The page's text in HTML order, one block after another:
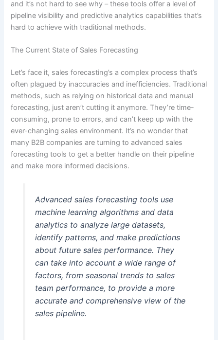
and it’s not hard to see why – these tools offer a level of
pipeline visibility and predictive analytics capabilities that’s
hard to achieve with traditional methods.
The Current State of Sales Forecasting
Let’s face it, sales forecasting’s a complex process that’s
often plagued by inaccuracies and inefficiencies. Traditional
methods, such as relying on historical data and manual
forecasting, just aren’t cutting it anymore. They’re time-
consuming, prone to errors, and can’t keep up with the
ever-changing sales environment. It’s no wonder that
many B2B companies are turning to advanced sales
forecasting tools to get a better handle on their pipeline
and make more informed decisions.
Advanced sales forecasting tools use
machine learning algorithms and data
analytics to analyze large datasets,
identify patterns, and make predictions
about future sales performance. They
can take into account a wide range of
factors, from seasonal trends to sales
team performance, to provide a more
accurate and comprehensive view of the
sales pipeline.